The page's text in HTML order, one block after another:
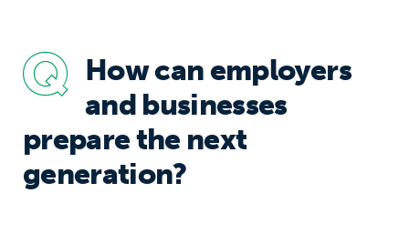
How can employers
and businesses
prepare the next
generation?